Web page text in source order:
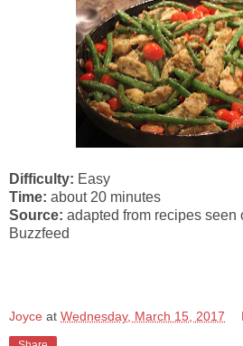
Difficulty: Easy
Time: about 20 minutes
Source: adapted from recipes seen
Buzzfeed
Joyce at Wednesday, March 15, 2017